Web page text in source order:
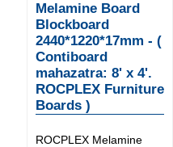
Melamine Board
Blockboard
2440*1220*17mm - (
Contiboard
mahazatra: 8' x 4'.
ROCPLEX Furniture
Boards )
ROCPLEX Melamine